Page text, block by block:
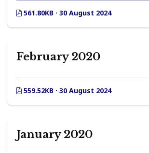
561.80KB · 30 August 2024
February 2020
559.52KB · 30 August 2024
January 2020